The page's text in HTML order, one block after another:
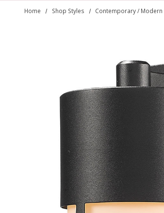
Home Shop Styles Contemporary / Modern